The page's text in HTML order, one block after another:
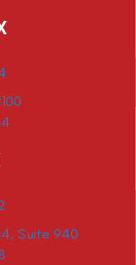
Suite 940